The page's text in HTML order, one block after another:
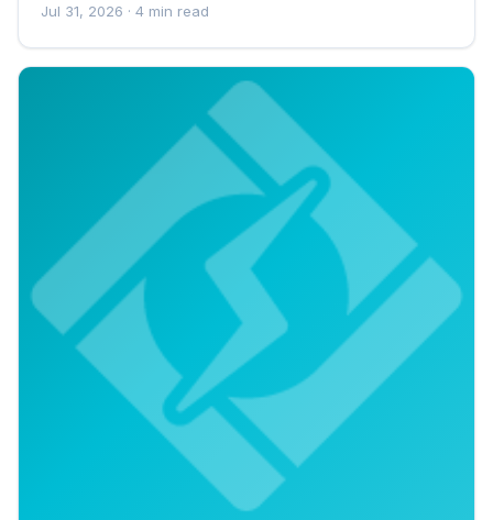
Jul 31, 2026 · 4 min read